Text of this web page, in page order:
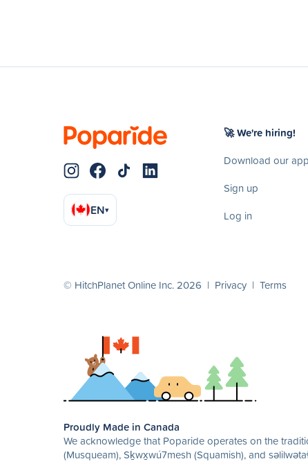
EN▾
🚀 We're hiring!
Download our app
Sign up
Log in
© HitchPlanet Online Inc. 2026 | Privacy | Terms
Proudly Made in Canada
We acknowledge that Poparide operates on the
(Musqueam), Sḵwx̱wú7mesh (Squamish), and